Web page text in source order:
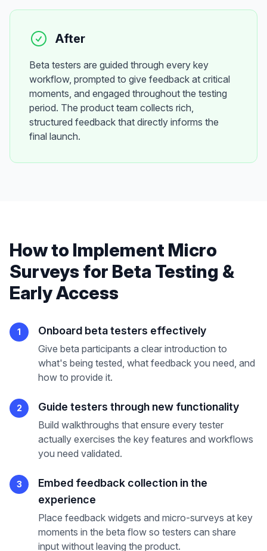
After
Beta testers are guided through every key
workflow, prompted to give feedback at critical
moments, and engaged throughout the testing
period. The product team collects rich,
structured feedback that directly informs the
final launch.
How to Implement Micro
Surveys for Beta Testing &
Early Access
1 Onboard beta testers effectively
Give beta participants a clear introduction to
what's being tested, what feedback you need, and
how to provide it.
2 Guide testers through new functionality
Build walkthroughs that ensure every tester
actually exercises the key features and workflows
you need validated.
3
Embed feedback collection in the
experience
Place feedback widgets and micro-surveys at key
moments in the beta flow so testers can share
input without leaving the product.